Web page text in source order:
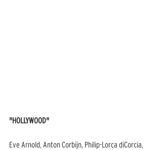
"HOLLYWOOD"
Eve Arnold, Anton Corbijn, Philip-Lorca diCorcia,